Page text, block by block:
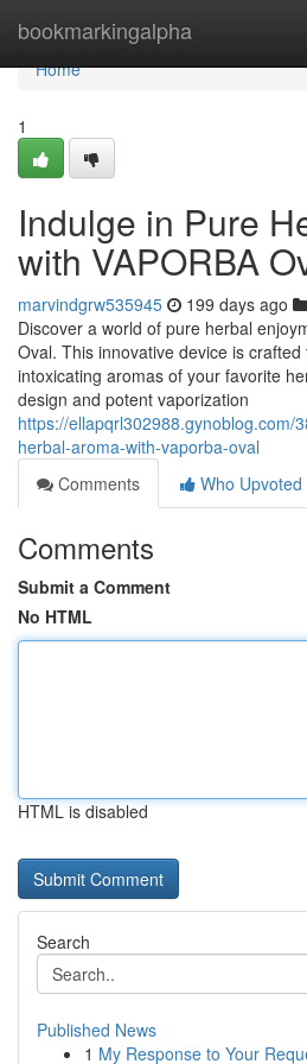
bookmarkingalpha
Home
Home
1
Indulge in Pure
with VAPORBA
marvindgrw535945 199 days ago
Discover a world of pure herbal
Oval. This innovative device is
intoxicating aromas of your favorite
design and potent vaporization
https://ellapqrl302988.gynoblog.com/
herbal-aroma-with-vaporba-oval
Comments
Who Upvoted
Comments
Submit a Comment
No HTML
HTML is disabled
Search
Published News
1 My Response to Your